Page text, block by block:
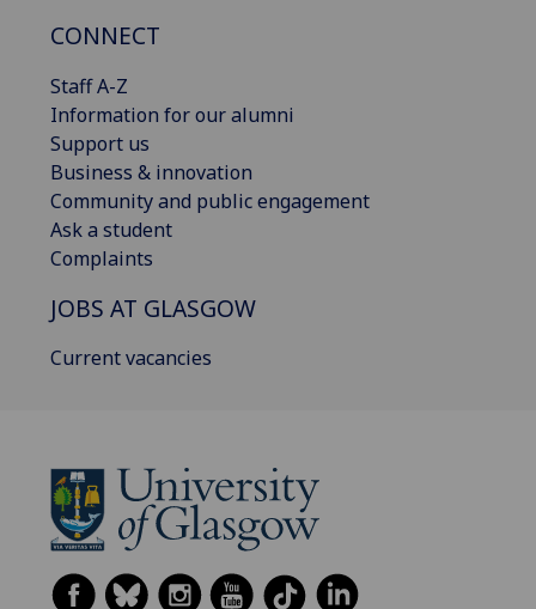
CONNECT
Staff A-Z
Information for our alumni
Support us
Business & innovation
Community and public engagement
Ask a student
Complaints
JOBS AT GLASGOW
Current vacancies